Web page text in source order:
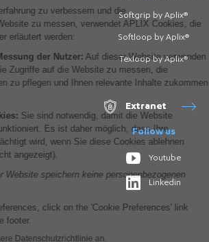
Softgrip by Aplix®
Softloop by Aplix®
Texloop by Aplix®
Extranet
Follow us
Youtube
Linkedin